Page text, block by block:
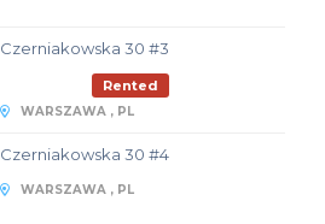
Czerniakowska 30 #3
Rented
WARSZAWA , PL
Czerniakowska 30 #4
WARSZAWA , PL